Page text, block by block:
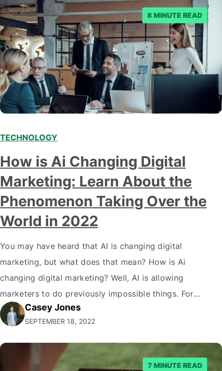
Modern marketing professionals in elegant formalwear
discussing fresh business ideas while working in the office
8 MINUTE READ
TECHNOLOGY
How is Ai Changing Digital
Marketing: Learn About the
Phenomenon Taking Over the
World in 2022
You may have heard that AI is changing digital
marketing, but what does that mean? How is Ai
changing digital marketing? Well, AI is allowing
marketers to do previously impossible things. For
example, thanks to AI, we can target customers with
unprecedented precision. So if you're a marketer or
business owner curious about how AI…
Casey Jones
SEPTEMBER 18, 2022
7 MINUTE READ